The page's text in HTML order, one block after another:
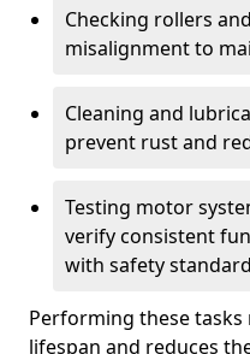
Checking rollers
misalignment to
Cleaning and
prevent rust and
Testing motor
verify consistent
with safety
Performing these tasks
lifespan and reduces